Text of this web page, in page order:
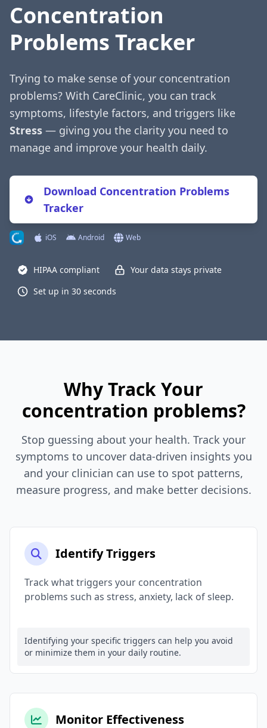
Concentration
Problems Tracker
Trying to make sense of your concentration
problems? With CareClinic, you can track
symptoms, lifestyle factors, and triggers like
Stress — giving you the clarity you need to
manage and improve your health daily.
Download Concentration Problems
Tracker
iOS Android Web
HIPAA compliant
Your data stays private
Set up in 30 seconds
Why Track Your
concentration problems?
Stop guessing about your health. Track your
symptoms to uncover data-driven insights you
and your clinician can use to spot patterns,
measure progress, and make better decisions.
Identify Triggers
Track what triggers your concentration
problems such as stress, anxiety, lack of sleep.
Identifying your specific triggers can help you avoid
or minimize them in your daily routine.
Monitor Effectiveness